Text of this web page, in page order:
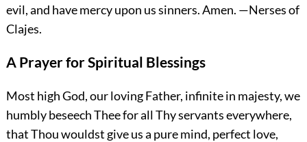
evil, and have mercy upon us sinners.Amen. —Nerses of
Clajes.
A Prayer for Spiritual Blessings
Most high God, our loving Father, infinite in majesty, we
humbly beseech Thee for all Thy servants everywhere,
that Thou wouldst give us a pure mind, perfect love,